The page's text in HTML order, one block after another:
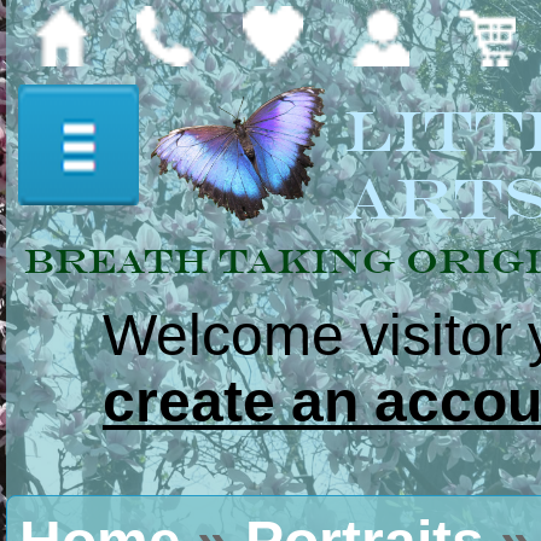
Breath Taking
Welcome visitor
create an
Home
Paintings &